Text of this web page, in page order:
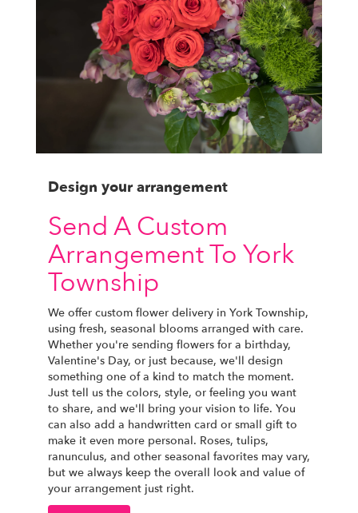
Design your arrangement
Send A Custom
Arrangement To York
Township
We offer custom flower delivery in York Township,
using fresh, seasonal blooms arranged with care.
Whether you're sending flowers for a birthday,
Valentine's Day, or just because, we'll design
something one of a kind to match the moment.
Just tell us the colors, style, or feeling you want
to share, and we'll bring your vision to life. You
can also add a handwritten card or small gift to
make it even more personal. Roses, tulips,
ranunculus, and other seasonal favorites may vary,
but we always keep the overall look and value of
your arrangement just right.